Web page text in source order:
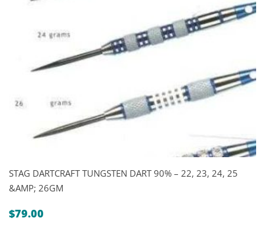
STAG DARTCRAFT TUNGSTEN DART 90% – 22, 23, 24, 25
&AMP; 26GM
$79.00